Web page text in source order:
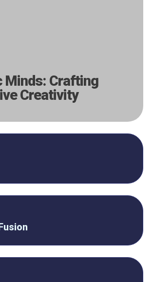
Minds: Crafting
Creativity